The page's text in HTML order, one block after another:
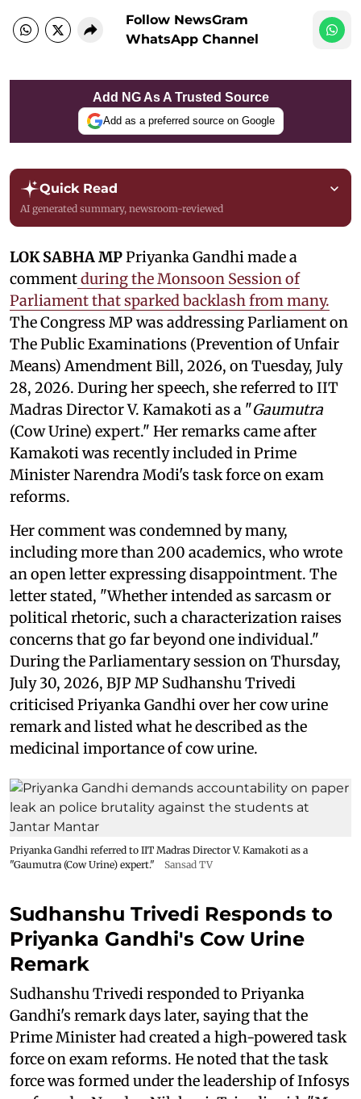
Follow NewsGram
WhatsApp Channel
Add NG As A Trusted Source
Add as a preferred source on Google
Quick Read
AI generated summary, newsroom-reviewed
LOK SABHA MPPriyanka Gandhi made a
commentduring the Monsoon Session of
Parliament that sparked backlash from many.
The Congress MP was addressing Parliament on
The Public Examinations (Prevention of Unfair
Means) Amendment Bill, 2026, on Tuesday, July
28, 2026. During her speech, she referred to IIT
Madras Director V. Kamakoti as a "Gaumutra
(Cow Urine) expert." Her remarks came after
Kamakoti was recently included in Prime
Minister Narendra Modi's task force on exam
reforms.
Her comment was condemned by many,
including more than 200 academics, who wrote
an open letter expressing disappointment. The
letter stated, "Whether intended as sarcasm or
political rhetoric, such a characterization raises
concerns that go far beyond one individual."
During the Parliamentary session on Thursday,
July 30, 2026, BJP MP Sudhanshu Trivedi
criticised Priyanka Gandhi over her cow urine
remark and listed what he described as the
medicinal importance of cow urine.
Priyanka Gandhi referred to IIT Madras Director V. Kamakoti as a
"Gaumutra (Cow Urine) expert."
Sansad TV
Sudhanshu Trivedi Responds to
Priyanka Gandhi's Cow Urine
Remark
Sudhanshu Trivedi responded to Priyanka
Gandhi's remark days later, saying that the
Prime Minister had created a high-powered task
force on exam reforms. He noted that the task
force was formed under the leadership of Infosys